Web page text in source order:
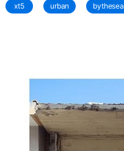
xt5 urban bythesea